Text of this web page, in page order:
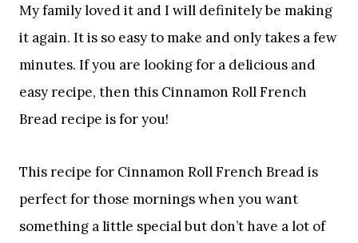
My family loved it and I will definitely be making
it again. It is so easy to make and only takes a few
minutes. If you are looking for a delicious and
easy recipe, then this Cinnamon Roll French
Bread recipe is for you!
This recipe for Cinnamon Roll French Bread is
perfect for those mornings when you want
something a little special but don’t have a lot of